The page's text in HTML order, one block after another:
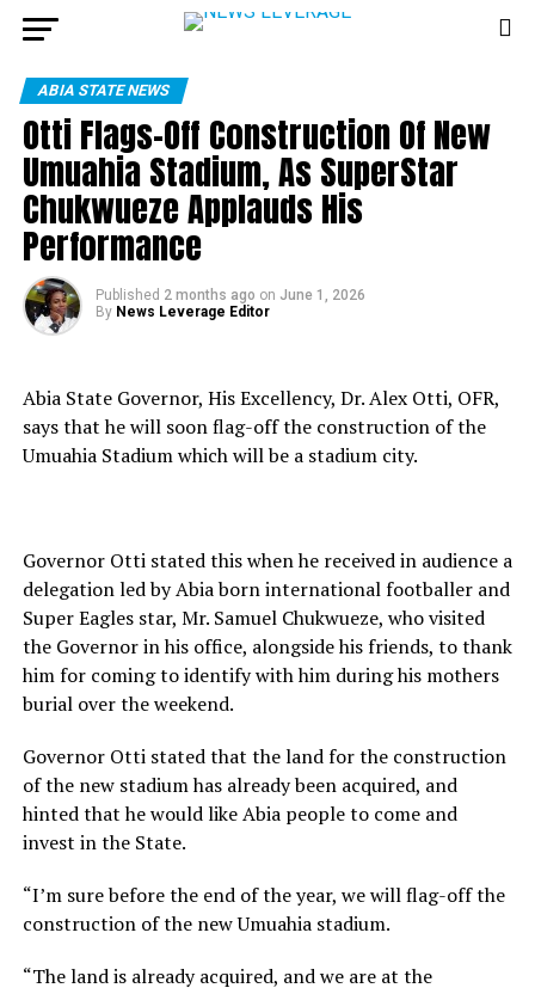
ABIA STATE NEWS
Otti Flags-Off Construction Of New
Umuahia Stadium, As SuperStar
Chukwueze Applauds His
Performance
Published 2 months ago on June 1, 2026
By News Leverage Editor
Abia State Governor, His Excellency, Dr. Alex Otti, OFR,
says that he will soon flag-off the construction of the
Umuahia Stadium which will be a stadium city.
Governor Otti stated this when he received in audience a
delegation led by Abia born international footballer and
Super Eagles star, Mr. Samuel Chukwueze, who visited
the Governor in his office, alongside his friends, to thank
him for coming to identify with him during his mothers
burial over the weekend.
Governor Otti stated that the land for the construction
of the new stadium has already been acquired, and
hinted that he would like Abia people to come and
invest in the State.
“I’m sure before the end of the year, we will flag-off the
construction of the new Umuahia stadium.
“The land is already acquired, and we are at the